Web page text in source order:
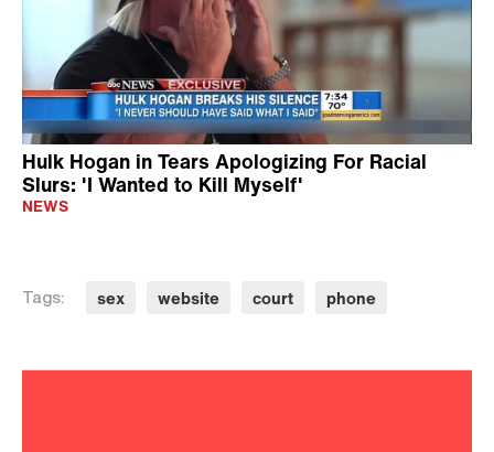
Hulk Hogan in Tears Apologizing For Racial
Slurs: 'I Wanted to Kill Myself'
NEWS
Tags: sex website court phone